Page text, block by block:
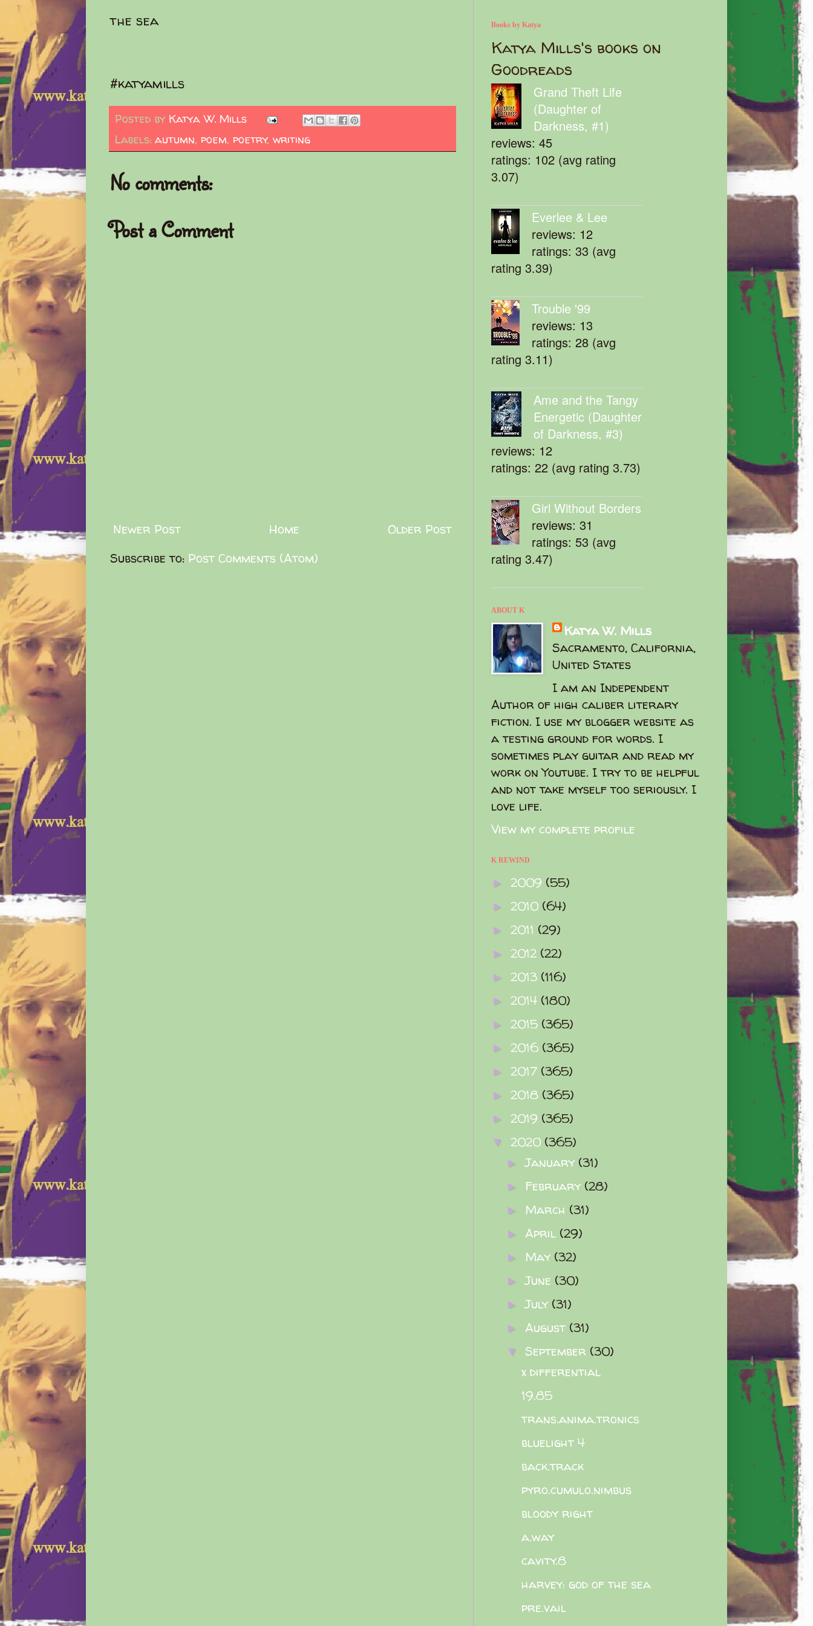
the sea
#katyamills
Posted by Katya W. Mills
Labels: autumn, poem, poetry, writing
No comments:
Post a Comment
Newer Post Older Post
Home
Subscribe to: Post Comments (Atom)
Books by Katya
Katya Mills's books on
Goodreads
Grand Theft Life
(Daughter of
Darkness, #1)
reviews: 45
ratings: 102 (avg rating
3.07)
Everlee & Lee
reviews: 12
ratings: 33 (avg
rating 3.39)
Trouble '99
reviews: 13
ratings: 28 (avg
rating 3.11)
Ame and the Tangy
Energetic (Daughter
of Darkness, #3)
reviews: 12
ratings: 22 (avg rating 3.73)
Girl Without Borders
reviews: 31
ratings: 53 (avg
rating 3.47)
ABOUT K
Katya W. Mills
Sacramento, California,
United States
I am an Independent
Author of high caliber literary
fiction. I use my blogger website as
a testing ground for words. I
sometimes play guitar and read my
work on Youtube. I try to be helpful
and not take myself too seriously. I
love life.
View my complete profile
K REWIND
► 2009 (55)
► 2010 (64)
► 2011 (29)
► 2012 (22)
► 2013 (116)
► 2014 (180)
► 2015 (365)
► 2016 (365)
► 2017 (365)
► 2018 (365)
► 2019 (365)
▼ 2020 (365)
►January (31)
► February (28)
► March (31)
► April (29)
► May (32)
►June (30)
►July (31)
► August (31)
▼ September (30)
x differential
19.85
trans.anima.tronics
bluelight 4
back.track
pyro.cumulo.nimbus
bloody right
a.way
cavity.8
harvey: god of the sea
pre.vail